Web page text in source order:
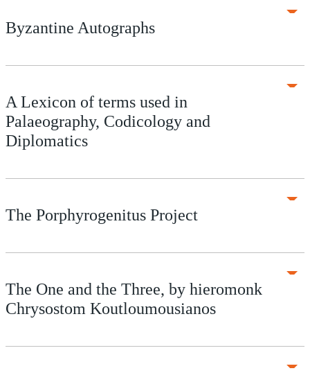
Byzantine Autographs
A Lexicon of terms used in
Palaeography, Codicology and
Diplomatics
The Porphyrogenitus Project
The One and the Three, by hieromonk
Chrysostom Koutloumousianos